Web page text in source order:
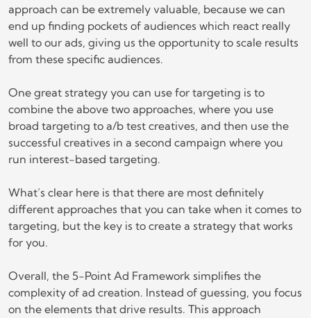
approach can be extremely valuable, because we can
end up finding pockets of audiences which react really
well to our ads, giving us the opportunity to scale results
from these specific audiences.
One great strategy you can use for targeting is to
combine the above two approaches, where you use
broad targeting to a/b test creatives, and then use the
successful creatives in a second campaign where you
run interest-based targeting.
What’s clear here is that there are most definitely
different approaches that you can take when it comes to
targeting, but the key is to create a strategy that works
for you.
Overall, the 5-Point Ad Framework simplifies the
complexity of ad creation. Instead of guessing, you focus
on the elements that drive results. This approach